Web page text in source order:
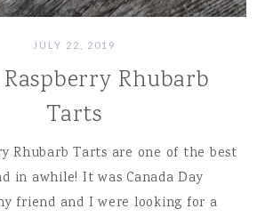
JULY 22, 2019
Raspberry Rhubarb
Tarts
Rhubarb Tarts are one of the best
in awhile! It was Canada Day
friend and I were looking for a